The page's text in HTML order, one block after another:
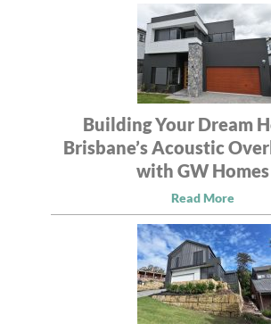
Building Your Dream
Brisbane’s Acoustic
with GW Homes
Read More